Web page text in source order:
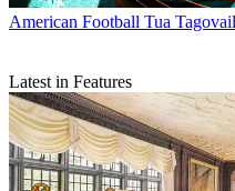
American Football Tua
Latest in Features